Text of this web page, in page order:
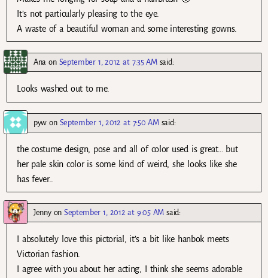
It’s not particularly pleasing to the eye.
A waste of a beautiful woman and some interesting gowns.
Ana on September 1, 2012 at 7:35 AM said:
Looks washed out to me.
pyw on September 1, 2012 at 7:50 AM said:
the costume design, pose and all of color used is great… but
her pale skin color is some kind of weird, she looks like she
has fever..
JennyonSeptember 1, 2012 at 9:05 AM said:
I absolutely love this pictorial, it’s a bit like hanbok meets
Victorian fashion.
I agree with you about her acting, I think she seems adorable